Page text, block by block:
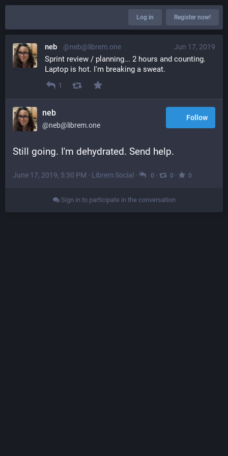
Log in Register now!
Jun 17, 2019
neb @neb@librem.one
Sprint review / planning... 2 hours and counting.
Laptop is hot. I'm breaking a sweat.
1
neb
@neb@librem.one
Follow
Still going. I'm dehydrated. Send help.
June 17, 2019, 5:30 PM · Librem Social · 0 · 0 · 0
Sign in to participate in the conversation